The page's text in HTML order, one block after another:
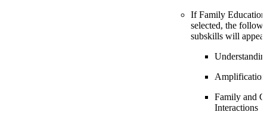
If Family
selected, the
subskills will
Amplification
Family and
Interactions